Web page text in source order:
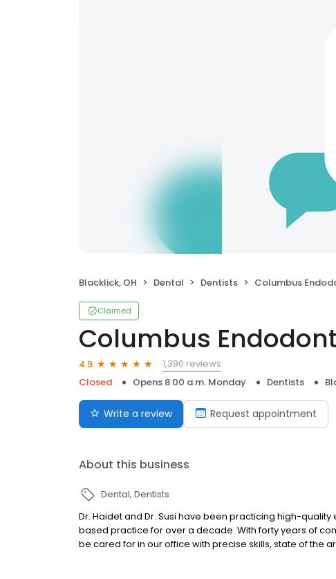
Blacklick, OH Dental Dentists Columbus
Claimed
Columbus
4.9
1,390 reviews
Closed
Opens 8:00 a.m. Monday Dentists
Write a review Request appointment
About this business
Dental Dentists
Dr. Haidet and Dr. Susi have been practicing high-
based practice for over a decade. With forty years of
be cared for in our office with precise skills, state of the